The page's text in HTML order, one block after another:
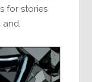
for stories